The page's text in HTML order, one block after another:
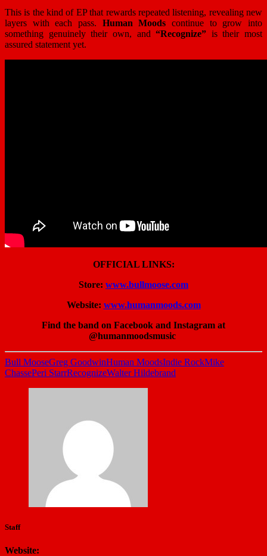
This is the kind of EP that rewards repeated listening, revealing new
layers with each pass. Human Moods continue to grow into
something genuinely their own, and“Recognize” is their most
assured statement yet.
OFFICIAL LINKS:
Store: www.bullmoose.com
Website: www.humanmoods.com
Find the band on Facebook and Instagram at
@humanmoodsmusic
Bull MooseGreg GoodwinHuman MoodsIndie RockMike
ChassePeri StarrRecognizeWalter Hildebrand
Staff
Website: